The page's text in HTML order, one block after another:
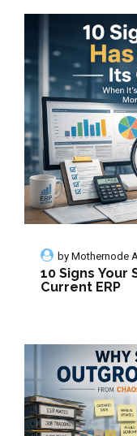
by Mothernode
10 Signs Your
Current ERP